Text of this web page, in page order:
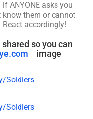
ANYONE asks you
them or cannot
accordingly!
so you can
image